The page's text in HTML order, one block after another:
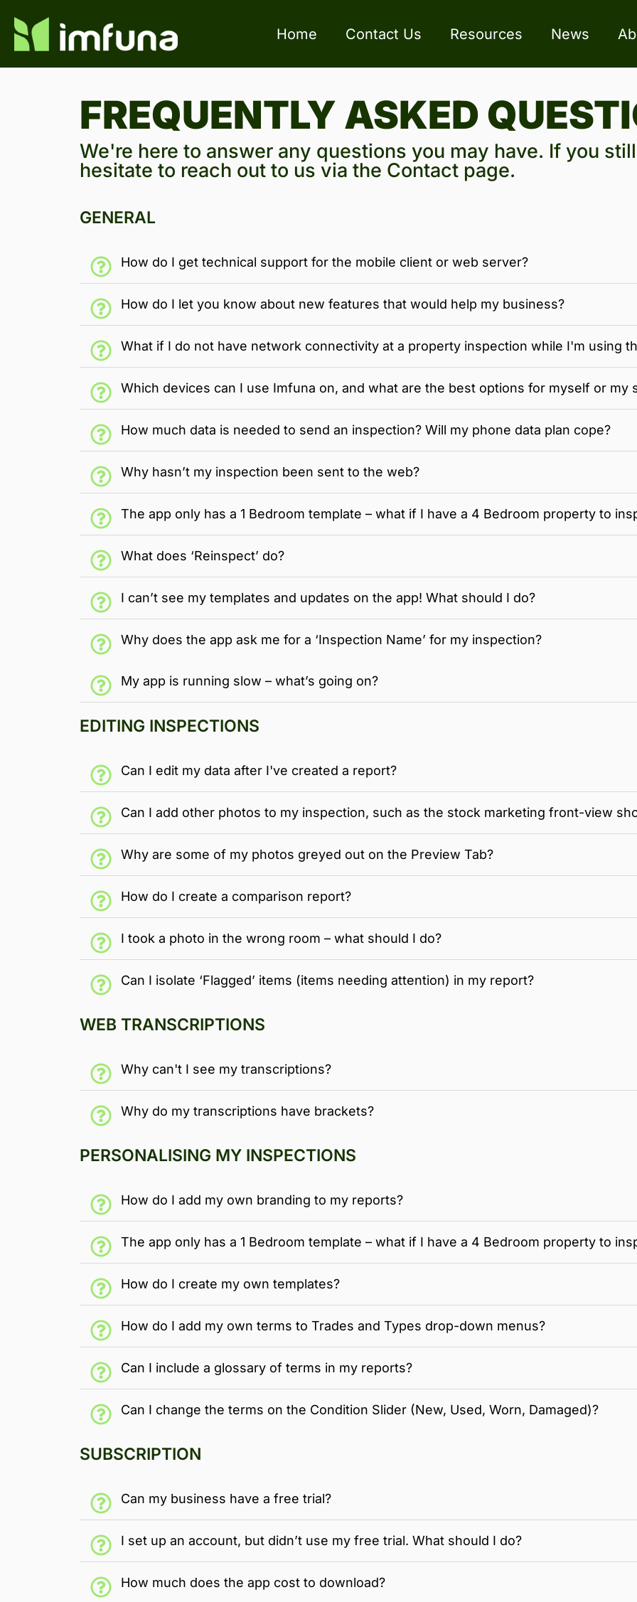
Home Contact Us Resources News
FREQUENTLY ASKED
We're here to answer any questions you may have. If you
hesitate to reach out to us via the Contact page.
GENERAL
How do I get technical support for the mobile client or web server?
How do I let you know about new features that would help my business?
What if I do not have network connectivity at a property inspection while I'm using
Which devices can I use Imfuna on, and what are the best options for myself or my
How much data is needed to send an inspection? Will my phone data plan cope?
Why hasn’t my inspection been sent to the web?
The app only has a 1 Bedroom template – what if I have a 4 Bedroom property to
What does ‘Reinspect’ do?
I can’t see my templates and updates on the app! What should I do?
Why does the app ask me for a ‘Inspection Name’ for my inspection?
My app is running slow – what’s going on?
EDITING INSPECTIONS
Can I edit my data after I've created a report?
Can I add other photos to my inspection, such as the stock marketing front-view
Why are some of my photos greyed out on the Preview Tab?
How do I create a comparison report?
I took a photo in the wrong room – what should I do?
Can I isolate ‘Flagged’ items (items needing attention) in my report?
WEB TRANSCRIPTIONS
Why can't I see my transcriptions?
Why do my transcriptions have brackets?
PERSONALISING MY INSPECTIONS
How do I add my own branding to my reports?
The app only has a 1 Bedroom template – what if I have a 4 Bedroom property to
How do I create my own templates?
How do I add my own terms to Trades and Types drop-down menus?
Can I include a glossary of terms in my reports?
Can I change the terms on the Condition Slider (New, Used, Worn, Damaged)?
SUBSCRIPTION
Can my business have a free trial?
I set up an account, but didn’t use my free trial. What should I do?
How much does the app cost to download?